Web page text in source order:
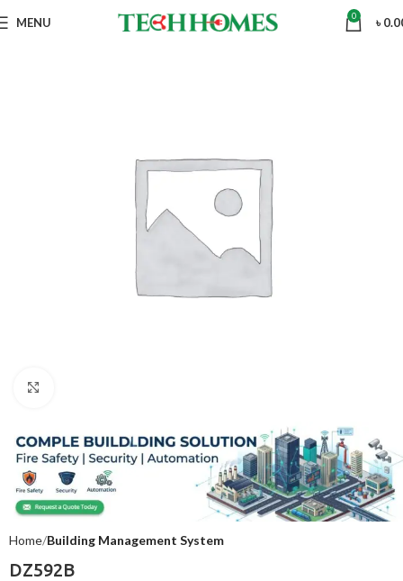
MENU 0 ৳
Home Building Management System
DZ592B